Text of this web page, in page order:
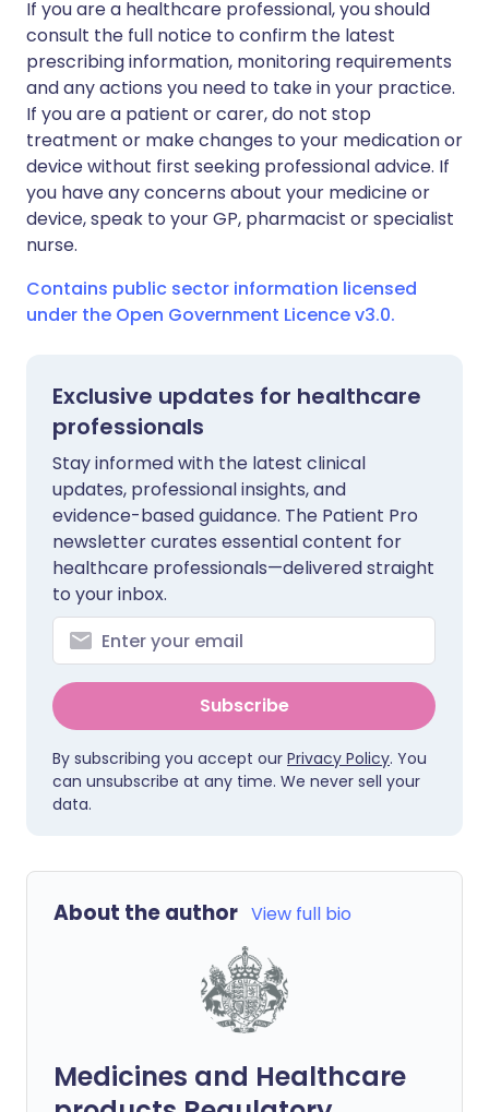
If you are a healthcare professional, you should
consult the full notice to confirm the latest
prescribing information, monitoring requirements
and any actions you need to take in your practice.
If you are a patient or carer, do not stop
treatment or make changes to your medication or
device without first seeking professional advice. If
you have any concerns about your medicine or
device, speak to your GP, pharmacist or specialist
nurse.
Contains public sector information licensed
under the Open Government Licence v3.0.
Exclusive updates for healthcare
professionals
Stay informed with the latest clinical
updates, professional insights, and
evidence-based guidance. The Patient Pro
newsletter curates essential content for
healthcare professionals—delivered straight
to your inbox.
Subscribe
By subscribing you accept our Privacy Policy. You
can unsubscribe at any time. We never sell your
data.
About the author View full bio
Medicines and Healthcare